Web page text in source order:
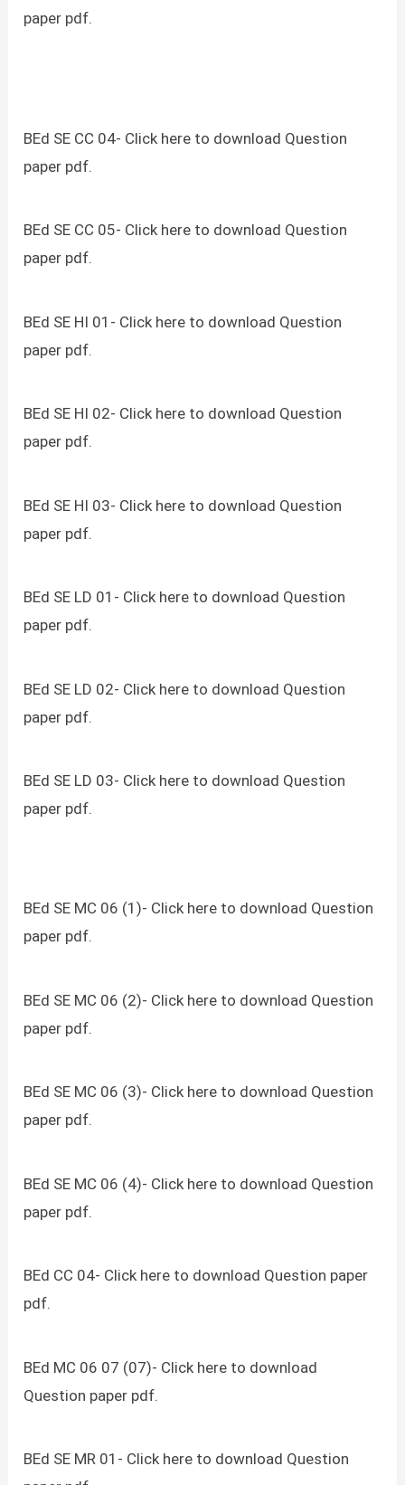
paper pdf.
BEd SE CC 04- Click here to download Question
paper pdf.
BEd SE CC 05- Click here to download Question
paper pdf.
BEd SE HI 01- Click here to download Question
paper pdf.
BEd SE HI 02- Click here to download Question
paper pdf.
BEd SE HI 03- Click here to download Question
paper pdf.
BEd SE LD 01- Click here to download Question
paper pdf.
BEd SE LD 02- Click here to download Question
paper pdf.
BEd SE LD 03- Click here to download Question
paper pdf.
BEd SE MC 06 (1)- Click here to download Question
paper pdf.
BEd SE MC 06 (2)- Click here to download Question
paper pdf.
BEd SE MC 06 (3)- Click here to download Question
paper pdf.
BEd SE MC 06 (4)- Click here to download Question
paper pdf.
BEd CC 04- Click here to download Question paper
pdf.
BEd MC 06 07 (07)- Click here to download
Question paper pdf.
BEd SE MR 01- Click here to download Question